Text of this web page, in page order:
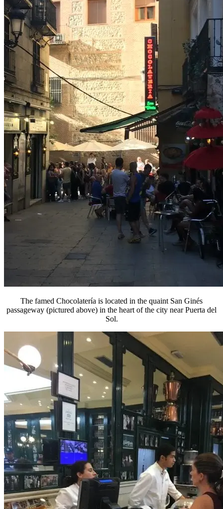
The famed Chocolatería is located in the quaint San Ginés
passageway (pictured above) in the heart of the city near Puerta del
Sol.